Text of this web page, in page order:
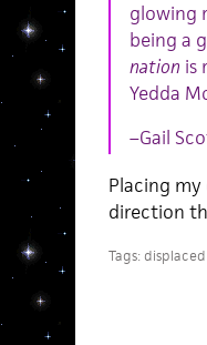
glowing
being a
nation is
Yedda
–Gail
Placing my
direction
Tags: